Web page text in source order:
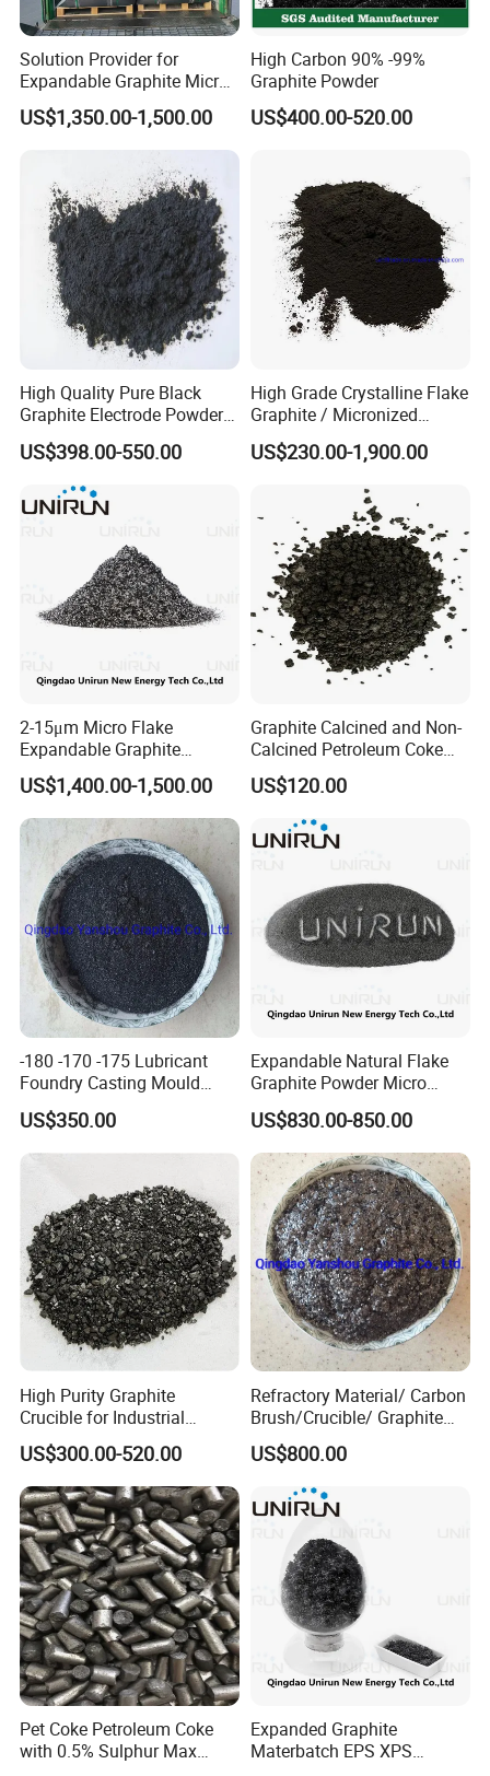
Factory
Shijiazhuang Nalai Biotechnology Co., Ltd
1.Specialized in making graphite products.
2.Main products: graphite block, graphite plate,
graphite rod, graphite tube, graphite mold, graphite
crucible, graphite rotor&shaft, graphite sealing,
graphite felt, carbon vane,Carburizing agent, ect.
3.In addition to product manufacturing, we also
provide customized services.
We look forward to establishing long-term and
stable cooperative relations with more customers
and creating a better future together!
If you need anything, please feel free to contact us.
FAQ
Solution Provider for
Expandable Graphite Micro
Flake Graphite Powder
US$1,350.00-1,500.00
High Carbon 90% -99%
Graphite Powder
US$400.00-520.00
High Quality Pure Black
Graphite Electrode Powder
Supplied Directly From The
Factory
US$398.00-550.00
High Grade Crystalline Flake
Graphite / Micronized
Graphite / Expandable
Graphite / Spherical
US$230.00-1,900.00
2-15μm Micro Flake
Expandable Graphite
Powder Lambda EU XPS
EPS Thermal Insulation
Board
US$1,400.00-1,500.00
Graphite Calcined and Non-
Calcined Petroleum Coke
Petcoke at Wholesale
Market Price
US$120.00
-180 -170 -175 Lubricant
Foundry Casting Mould
Releaser Painting Graphite
US$350.00
Expandable Natural Flake
Graphite Powder Micro
Graphite Powder 325mesh
Casting
US$830.00-850.00
High Purity Graphite
Crucible for Industrial
Carbon Applications
US$300.00-520.00
Refractory Material/ Carbon
Brush/Crucible/ Graphite
Powder/ Big Flaky Piece
Graphite
US$800.00
Pet Coke Petroleum Coke
with 0.5% Sulphur Max
Expanded Graphite
Materbatch EPS XPS